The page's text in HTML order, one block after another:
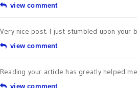
view comment
Very nice post. I just stumbled upon your
view comment
Reading your article has greatly helped
view comment